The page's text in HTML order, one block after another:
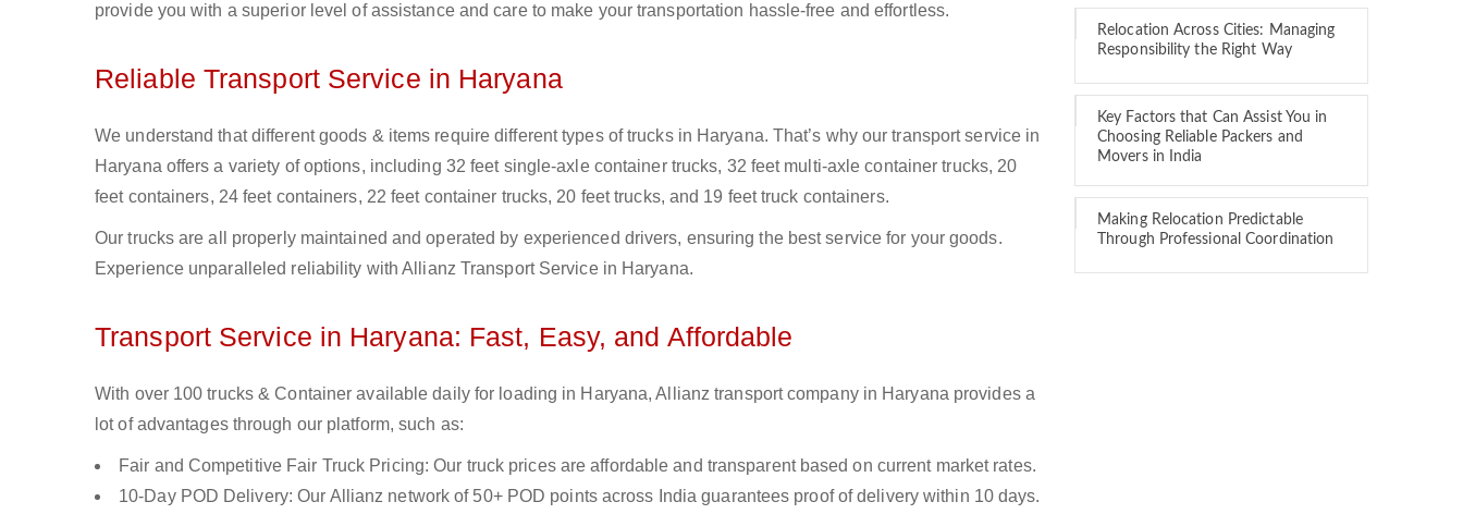
provide you with a superior level of assistance and care to make your transportation hassle-free and effortless.
Reliable Transport Service in Haryana
We understand that different goods & items require different types of trucks in Haryana. That’s why our transport service in
Haryana offers a variety of options, including 32 feet single-axle container trucks, 32 feet multi-axle container trucks, 20
feet containers, 24 feet containers, 22 feet container trucks, 20 feet trucks, and 19 feet truck containers.
Our trucks are all properly maintained and operated by experienced drivers, ensuring the best service for your goods.
Experience unparalleled reliability with Allianz Transport Service in Haryana.
Transport Service in Haryana: Fast, Easy, and Affordable
With over 100 trucks & Container available daily for loading in Haryana, Allianz transport company in Haryana provides a
lot of advantages through our platform, such as:
Fair and Competitive Fair Truck Pricing: Our truck prices are affordable and transparent based on current market rates.
10-Day POD Delivery: Our Allianz network of 50+ POD points across India guarantees proof of delivery within 10 days.
Relocation Across Cities: Managing
Responsibility the Right Way
Key Factors that Can Assist You in
Choosing Reliable Packers and
Movers in India
Making Relocation Predictable
Through Professional Coordination